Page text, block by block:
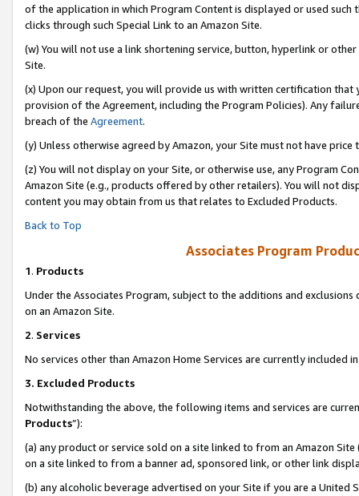
of the application in which Program Content is displayed or used
clicks through such Special Link to an Amazon Site.
(w) You will not use a link shortening service, button, hyperlink or
Site.
(x) Upon our request, you will provide us with written certification
provision of the Agreement, including the Program Policies). Any
breach of the Agreement.
(y) Unless otherwise agreed by Amazon, your Site must not have
(z) You will not display on your Site, or otherwise use, any Program
Amazon Site (e.g., products offered by other retailers). You will not
content you may obtain from us that relates to Excluded Products.
Back to Top
Associates Program
1. Products
Under the Associates Program, subject to the additions and
on an Amazon Site.
2. Services
No services other than Amazon Home Services are currently included
3. Excluded Products
Notwithstanding the above, the following items and services are
Products”):
(a) any product or service sold on a site linked to from an Amazon
on a site linked to from a banner ad, sponsored link, or other link
(b) any alcoholic beverage advertised on your Site if you are a